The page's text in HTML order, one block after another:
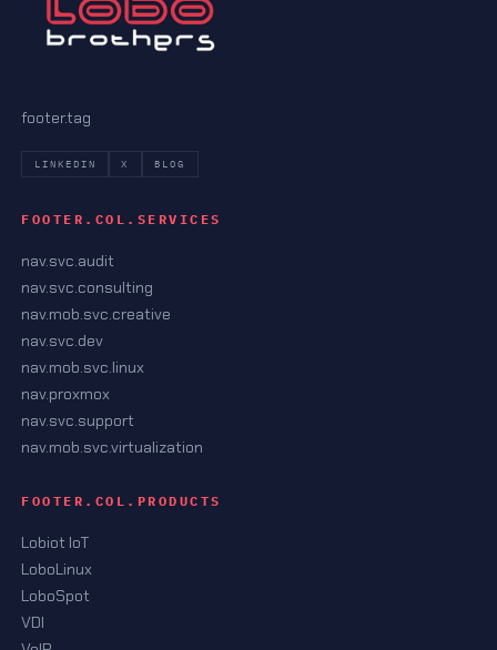
footer.tag
LINKEDIN X BLOG
FOOTER.COL.SERVICES
nav.svc.audit
nav.svc.consulting
nav.mob.svc.creative
nav.svc.dev
nav.mob.svc.linux
nav.proxmox
nav.svc.support
nav.mob.svc.virtualization
FOOTER.COL.PRODUCTS
Lobiot IoT
LoboLinux
LoboSpot
VDI